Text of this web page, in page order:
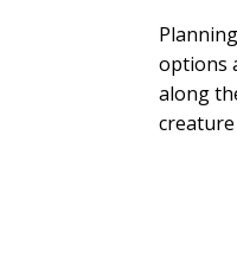
options
along
creature